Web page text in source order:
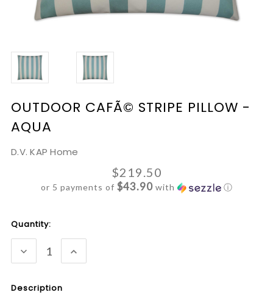
OUTDOOR CAFÃ© STRIPE PILLOW -
AQUA
D.V. KAP Home
$219.50
or 5 payments of $43.90with ⓘ
Current
Stock:
Quantity:
DECREASE
QUANTITY:
INCREASE
QUANTITY:
Description